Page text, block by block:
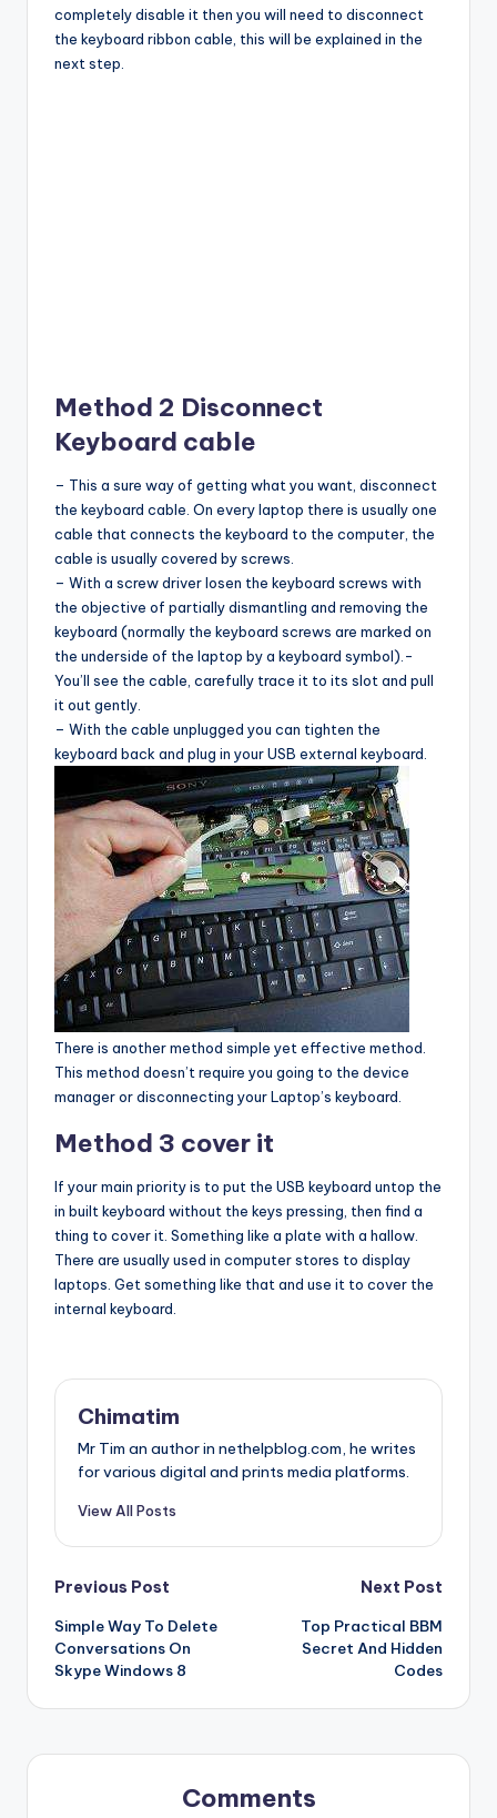
completely disable it then you will need to disconnect
the keyboard ribbon cable, this will be explained in the
next step.
Method 2 Disconnect
Keyboard cable
– This a sure way of getting what you want, disconnect
the keyboard cable. On every laptop there is usually one
cable that connects the keyboard to the computer, the
cable is usually covered by screws.
– With a screw driver losen the keyboard screws with
the objective of partially dismantling and removing the
keyboard (normally the keyboard screws are marked on
the underside of the laptop by a keyboard symbol).-
You’ll see the cable, carefully trace it to its slot and pull
it out gently.
– With the cable unplugged you can tighten the
keyboard back and plug in your USB external keyboard.
There is another method simple yet effective method.
This method doesn’t require you going to the device
manager or disconnecting your Laptop’s keyboard.
Method 3 cover it
If your main priority is to put the USB keyboard untop the
in built keyboard without the keys pressing, then find a
thing to cover it. Something like a plate with a hallow.
There are usually used in computer stores to display
laptops. Get something like that and use it to cover the
internal keyboard.
Chimatim
Mr Tim an author in nethelpblog.com, he writes
for various digital and prints media platforms.
View All Posts
Post
navigation
Previous Post
Simple Way To Delete
Conversations On
Skype Windows 8
Next Post
Top Practical BBM
Secret And Hidden
Codes
Comments